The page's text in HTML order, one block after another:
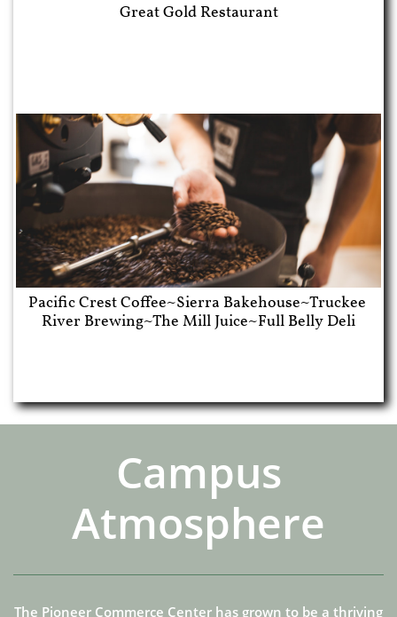
Great Gold Restaurant
Pacific Crest Coffee~Sierra Bakehouse~Truckee
River Brewing~The Mill Juice~Full Belly Deli
Campus
Atmosphere
The Pioneer Commerce Center has grown to be a thriving